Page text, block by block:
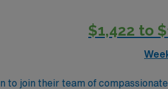
app for 24/7 assistance.
$1,422 to
to join their team of compassionate